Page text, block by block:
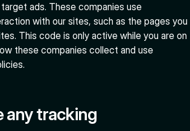
ads. These companies use
with our sites, such as the pages you
This code is only active while you are on
these companies collect and use
any tracking